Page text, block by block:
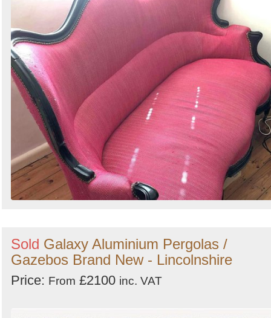
Sold Galaxy Aluminium Pergolas /
Gazebos Brand New - Lincolnshire
Price: From £2100 inc. VAT